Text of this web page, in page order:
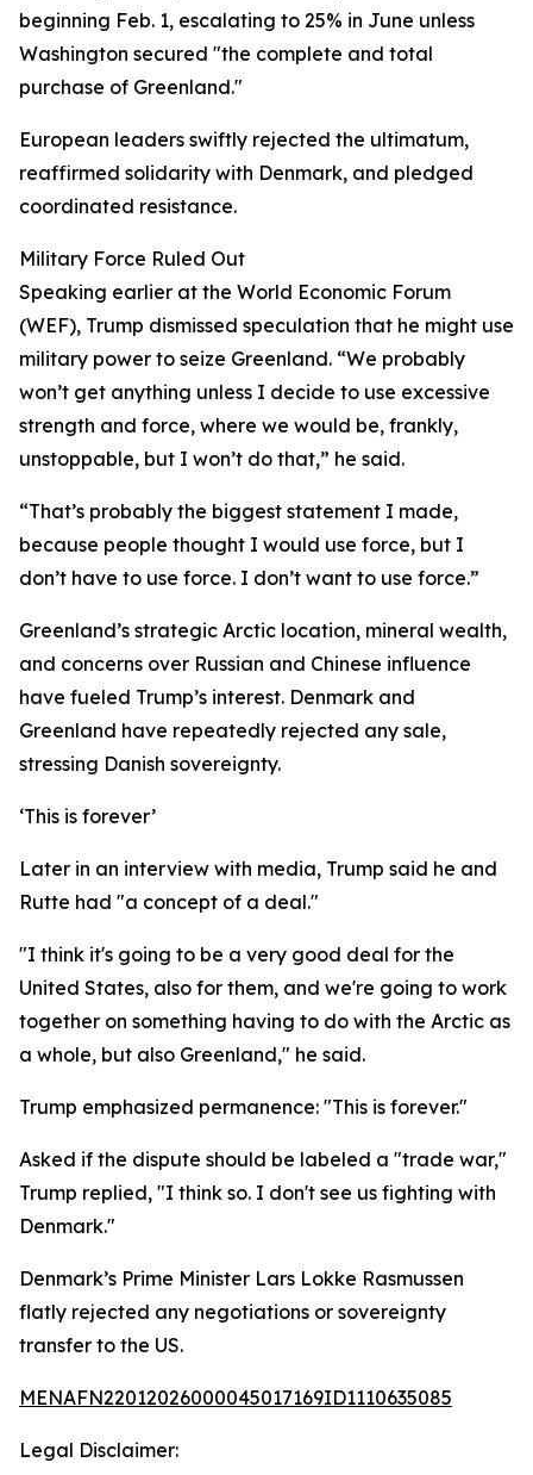
beginning Feb. 1, escalating to 25% in June unless
Washington secured "the complete and total
purchase of Greenland."
European leaders swiftly rejected the ultimatum,
reaffirmed solidarity with Denmark, and pledged
coordinated resistance.
Military Force Ruled Out
Speaking earlier at the World Economic Forum
(WEF), Trump dismissed speculation that he might use
military power to seize Greenland. “We probably
won’t get anything unless I decide to use excessive
strength and force, where we would be, frankly,
unstoppable, but I won’t do that,” he said.
“That’s probably the biggest statement I made,
because people thought I would use force, but I
don’t have to use force. I don’t want to use force.”
Greenland’s strategic Arctic location, mineral wealth,
and concerns over Russian and Chinese influence
have fueled Trump’s interest. Denmark and
Greenland have repeatedly rejected any sale,
stressing Danish sovereignty.
‘This is forever’
Later in an interview with media, Trump said he and
Rutte had "a concept of a deal."
"I think it's going to be a very good deal for the
United States, also for them, and we're going to work
together on something having to do with the Arctic as
a whole, but also Greenland," he said.
Trump emphasized permanence: "This is forever."
Asked if the dispute should be labeled a "trade war,"
Trump replied, "I think so. I don't see us fighting with
Denmark."
Denmark’s Prime Minister Lars Lokke Rasmussen
flatly rejected any negotiations or sovereignty
transfer to the US.
MENAFN22012026000045017169ID1110635085
Legal Disclaimer: